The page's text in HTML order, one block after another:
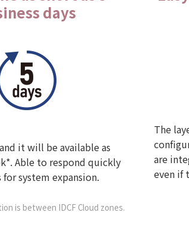
days
it will be available as
Able to respond quickly
system expansion.
is between IDCF Cloud zones.
The
are
even if